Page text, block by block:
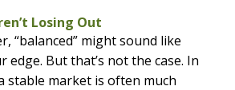
Losing Out
“balanced” might sound like
edge. But that’s not the case. In
stable market is often much